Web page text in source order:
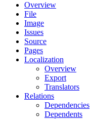
Overview
File
Image
Issues
Source
Pages
Localization
Overview
Export
Translators
Relations
Dependencies
Dependents